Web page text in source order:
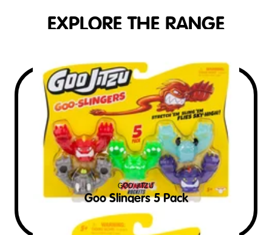
EXPLORE THE RANGE
Goo Slingers 5 Pack
GOO JITZU
$15RRP AUD